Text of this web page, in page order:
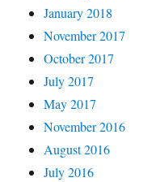
January 2018
November 2017
October 2017
July 2017
May 2017
November 2016
August 2016
July 2016